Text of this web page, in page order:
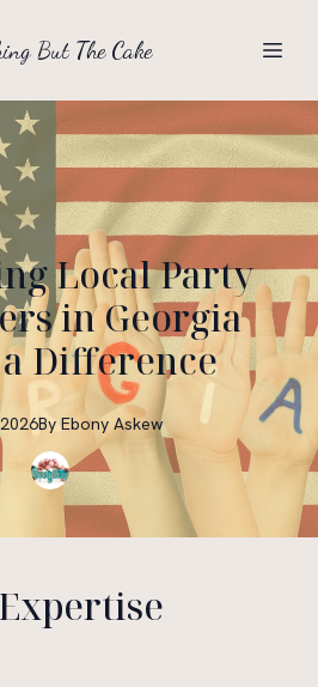
But The Cake
Local Party
in Georgia
Difference
By Ebony Askew